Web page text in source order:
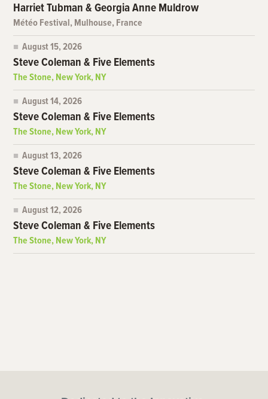
Harriet Tubman & Georgia Anne Muldrow
Météo Festival, Mulhouse, France
August 15, 2026
Steve Coleman & Five Elements
The Stone, New York, NY
August 14, 2026
Steve Coleman & Five Elements
The Stone, New York, NY
August 13, 2026
Steve Coleman & Five Elements
The Stone, New York, NY
August 12, 2026
Steve Coleman & Five Elements
The Stone, New York, NY